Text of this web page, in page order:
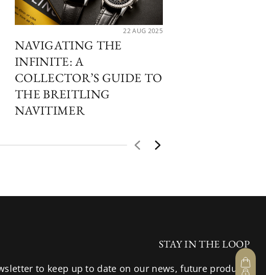
22 AUG 2025
NAVIGATING THE
INFINITE: A
COLLECTOR’S GUIDE TO
THE BREITLING
NAVITIMER
STAY IN THE LOOP
to keep up to date on our news, future products